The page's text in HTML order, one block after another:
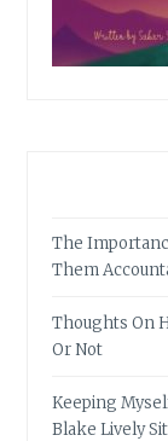
The
Them
Thoughts On
Or Not
Keeping
Blake Lively